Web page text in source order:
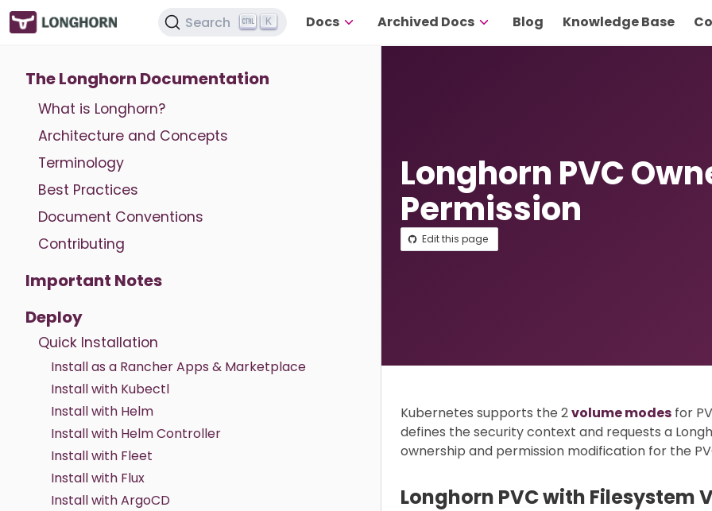
Search K Docs Archived Docs Blog Knowledge Base
The Longhorn Documentation
What is Longhorn?
Architecture and Concepts
Terminology
Best Practices
Document Conventions
Contributing
Important Notes
Deploy
Quick Installation
Install as a Rancher Apps & Marketplace
Install with Kubectl
Install with Helm
Install with Helm Controller
Install with Fleet
Install with Flux
Install with ArgoCD
Longhorn PVC
Permission
Edit this page
Kubernetes supports the 2volume modes for
defines the security context and requests a
ownership and permission modification for the
Longhorn PVC with Filesystem